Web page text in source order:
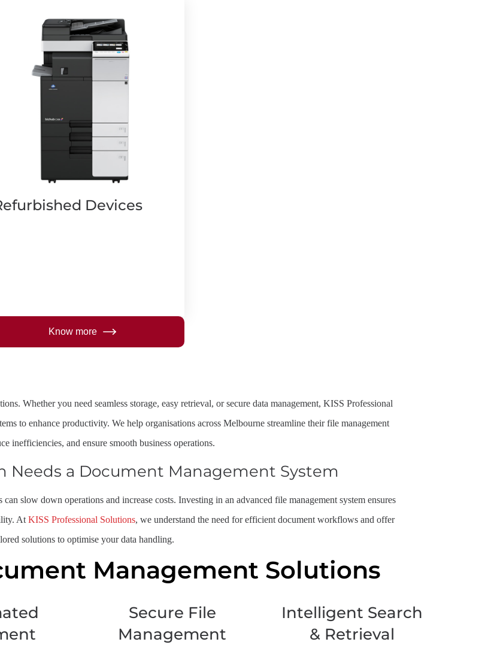
Devices
Know more
Whether you need seamless storage, easy retrieval, or secure data management, KISS Professional
to enhance productivity. We help organisations across Melbourne streamline their file management
inefficiencies, and ensure smooth business operations.
Needs a Document Management System
slow down operations and increase costs. Investing in an advanced file management system ensures
AtKISS Professional Solutions, we understand the need for efficient document workflows and offer
solutions to optimise your data handling.
Management Solutions
Secure File
Management
Intelligent Search
& Retrieval